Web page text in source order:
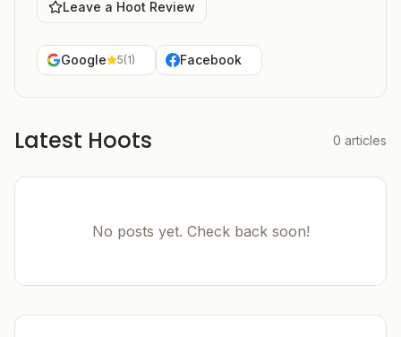
Leave a Hoot Review
Google 5(1) Facebook
Latest Hoots 0 articles
No posts yet. Check back soon!